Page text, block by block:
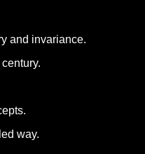
and invariance.
way.